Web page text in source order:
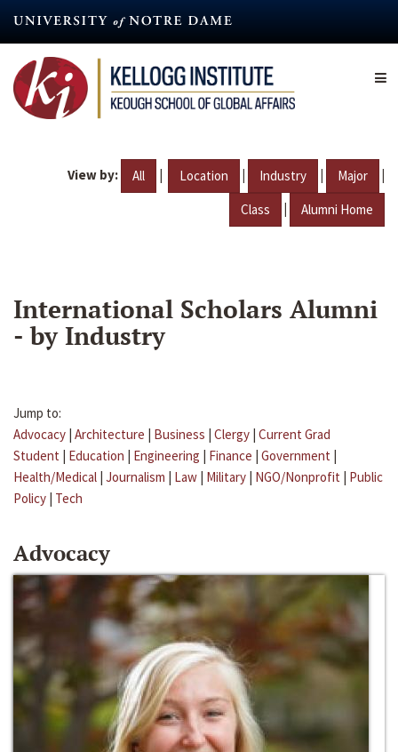
content
View by: All | Location | Industry | Major |
Class | Alumni Home
International Scholars Alumni
- by Industry
Jump to:
Advocacy | Architecture | Business | Clergy | Current Grad
Student | Education | Engineering | Finance | Government |
Health/Medical | Journalism | Law | Military | NGO/Nonprofit | Public
Policy | Tech
Advocacy